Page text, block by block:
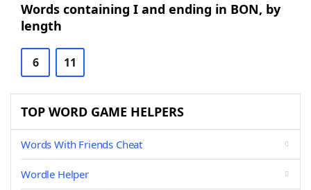
Words containing I and ending in BON, by
length
6 11
TOP WORD GAME HELPERS
Words With Friends Cheat
Wordle Helper